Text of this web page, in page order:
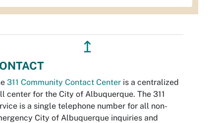
↥
311 Community Contact Center is a centralized
center for the City of Albuquerque. The 311
is a single telephone number for all non-
City of Albuquerque inquiries and